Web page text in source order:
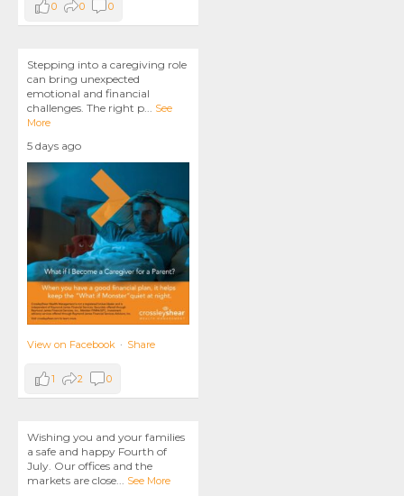
0 0 0
Stepping into a caregiving role
can bring unexpected
emotional and financial
challenges. The right p... See
More
5 days ago
View on Facebook · Share
1 2 0
Wishing you and your families
a safe and happy Fourth of
July. Our offices and the
markets are close... See More